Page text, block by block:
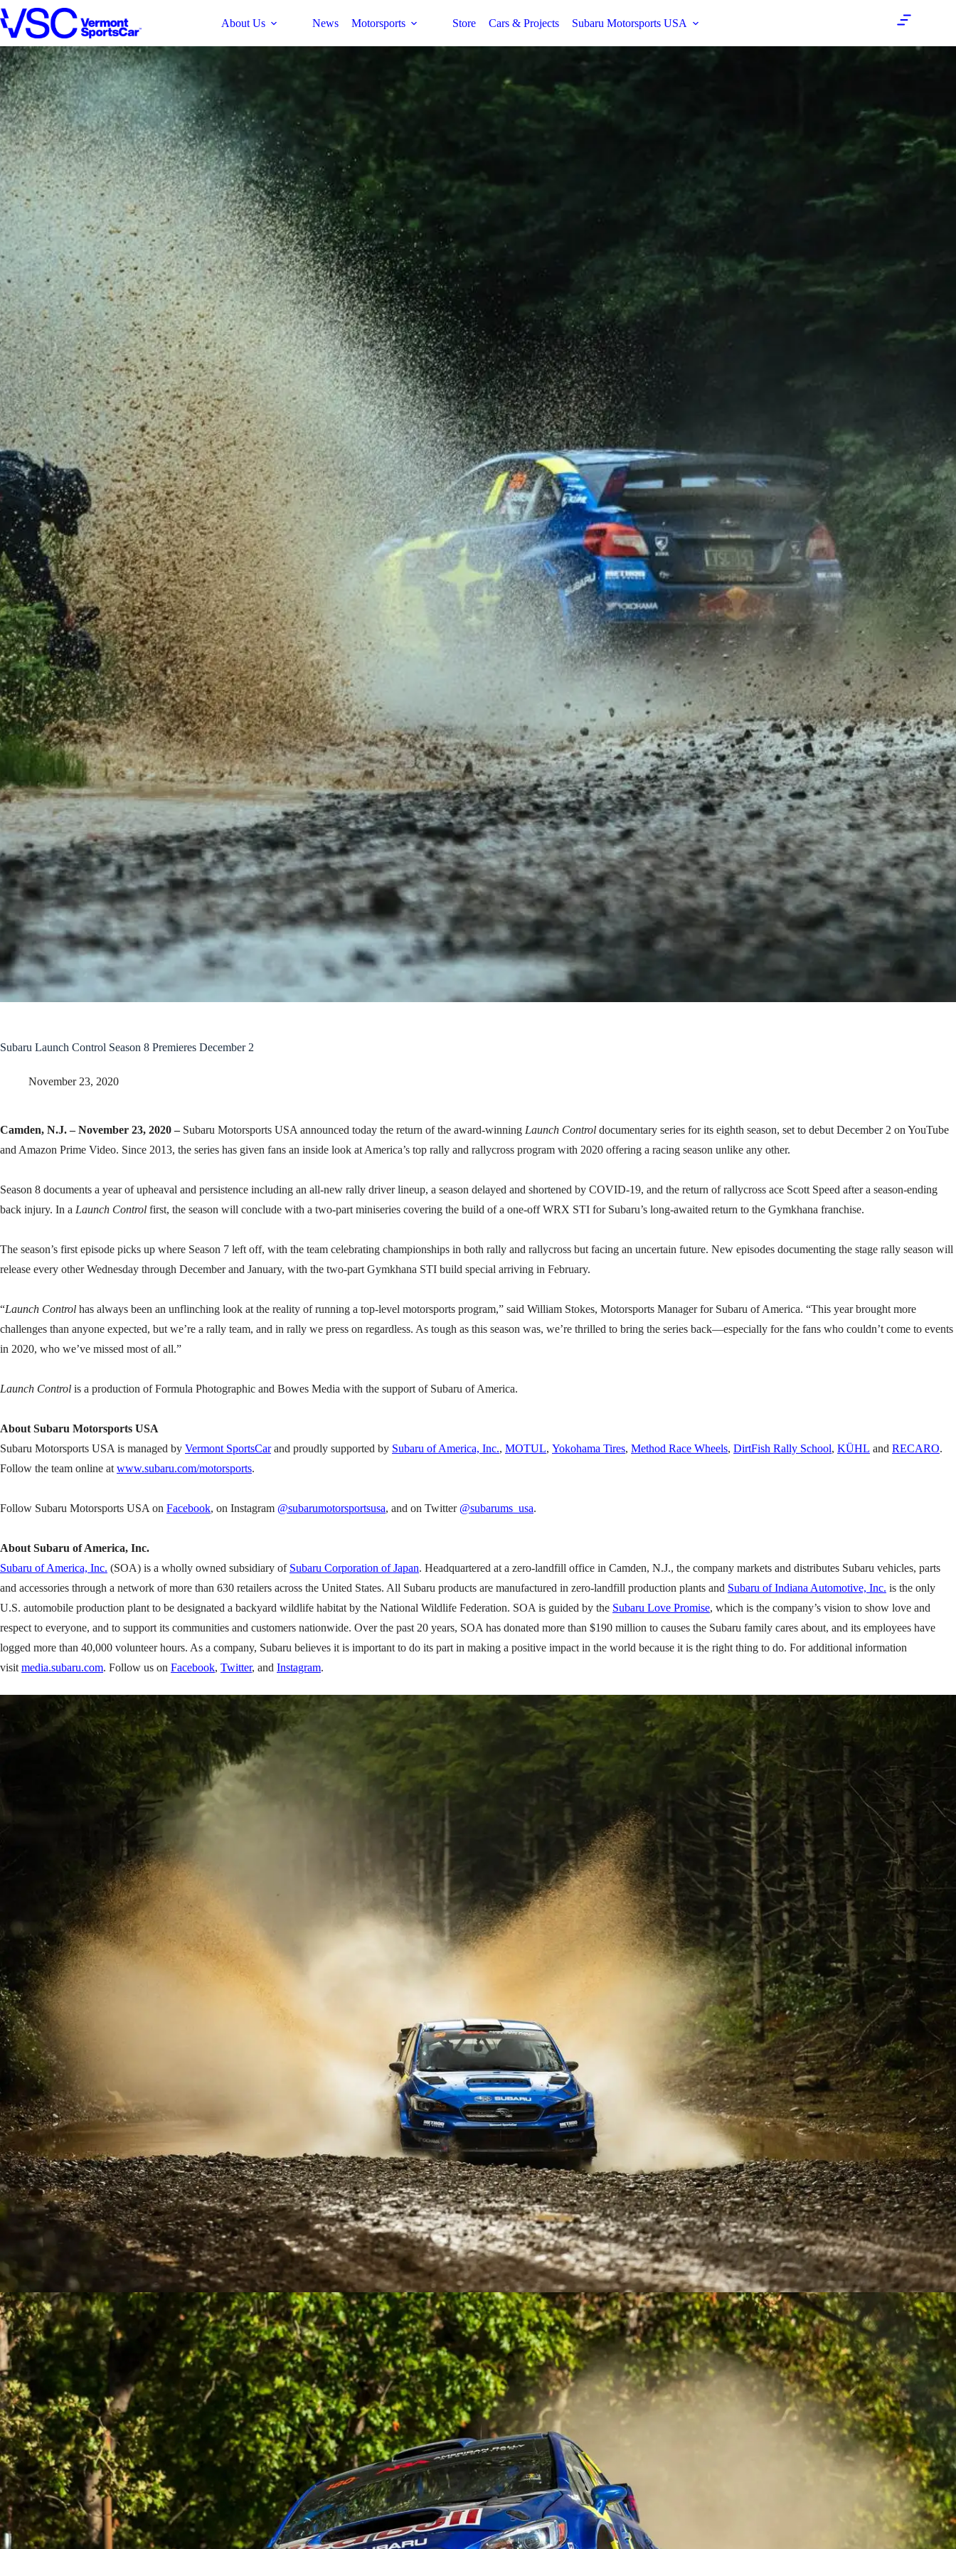
Skip
to
content
About Us News Motorsports Store Cars & Projects Subaru Motorsports USA
Subaru Launch Control Season 8 Premieres December 2
November 23, 2020
Camden, N.J. – November 23, 2020 –Subaru Motorsports USA announced today the return of the award-winning Launch Control documentary series for its eighth season, set to debut December 2 on YouTube
and Amazon Prime Video. Since 2013, the series has given fans an inside look at America’s top rally and rallycross program with 2020 offering a racing season unlike any other.
Season 8 documents a year of upheaval and persistence including an all-new rally driver lineup, a season delayed and shortened by COVID-19, and the return of rallycross ace Scott Speed after a season-ending
back injury. In a Launch Control first, the season will conclude with a two-part miniseries covering the build of a one-off WRX STI for Subaru’s long-awaited return to the Gymkhana franchise.
The season’s first episode picks up where Season 7 left off, with the team celebrating championships in both rally and rallycross but facing an uncertain future. New episodes documenting the stage rally season will
release every other Wednesday through December and January, with the two-part Gymkhana STI build special arriving in February.
“Launch Control has always been an unflinching look at the reality of running a top-level motorsports program,” said William Stokes, Motorsports Manager for Subaru of America. “This year brought more
challenges than anyone expected, but we’re a rally team, and in rally we press on regardless. As tough as this season was, we’re thrilled to bring the series back—especially for the fans who couldn’t come to events
in 2020, who we’ve missed most of all.”
Launch Control is a production of Formula Photographic and Bowes Media with the support of Subaru of America.
About Subaru Motorsports USA
Subaru Motorsports USA is managed by Vermont SportsCarand proudly supported by Subaru of America, Inc., MOTUL, Yokohama Tires, Method Race Wheels, DirtFish Rally School, KÜHL and RECARO.
Follow the team online at www.subaru.com/motorsports.
Follow Subaru Motorsports USA on Facebook, on Instagram @subarumotorsportsusa, and on Twitter @subarums_usa.
About Subaru of America, Inc.
Subaru of America, Inc. (SOA) is a wholly owned subsidiary of Subaru Corporation of Japan. Headquartered at a zero-landfill office in Camden, N.J., the company markets and distributes Subaru vehicles, parts
and accessories through a network of more than 630 retailers across the United States. All Subaru products are manufactured in zero-landfill production plants and Subaru of Indiana Automotive, Inc. is the only
U.S. automobile production plant to be designated a backyard wildlife habitat by the National Wildlife Federation. SOA is guided by the Subaru Love Promise, which is the company’s vision to show love and
respect to everyone, and to support its communities and customers nationwide. Over the past 20 years, SOA has donated more than $190 million to causes the Subaru family cares about, and its employees have
logged more than 40,000 volunteer hours. As a company, Subaru believes it is important to do its part in making a positive impact in the world because it is the right thing to do. For additional information
visit media.subaru.com. Follow us on Facebook, Twitter, and Instagram.